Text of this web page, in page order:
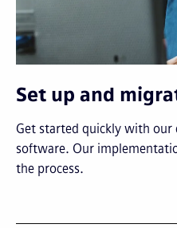
Set up and
Get started quickly with our
software. Our
the process.